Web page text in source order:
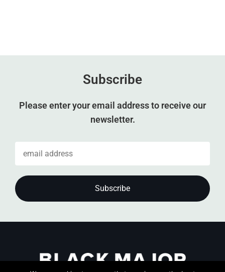
Subscribe
Please enter your email address to receive our
newsletter.